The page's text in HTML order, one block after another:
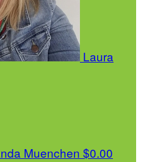
Laura
Muenchen $0.00